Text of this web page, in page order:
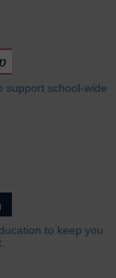
support school-wide
to keep you